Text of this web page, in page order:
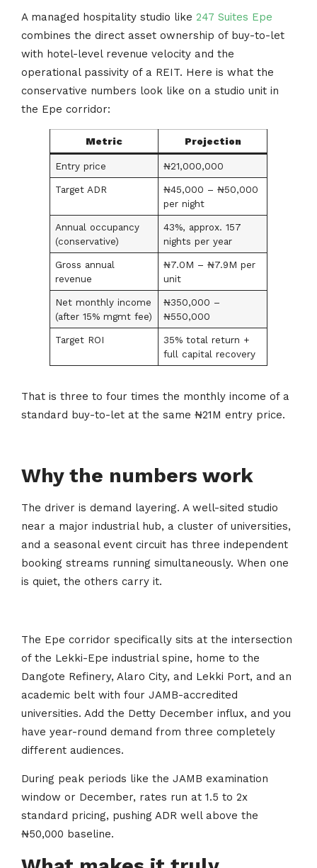
A managed hospitality studio like 247 Suites Epe
combines the direct asset ownership of buy-to-let
with hotel-level revenue velocity and the
operational passivity of a REIT. Here is what the
conservative numbers look like on a studio unit in
the Epe corridor:
Metric Projection
Entry price ₦21,000,000
Target ADR
₦45,000 – ₦50,000
per night
Annual occupancy
(conservative)
43%, approx. 157
nights per year
Gross annual
revenue
₦7.0M – ₦7.9M per
unit
Net monthly income
(after 15% mgmt fee)
₦350,000 –
₦550,000
Target ROI
35% total return +
full capital recovery
That is three to four times the monthly income of a
standard buy-to-let at the same ₦21M entry price.
Why the numbers work
The driver is demand layering. A well-sited studio
near a major industrial hub, a cluster of universities,
and a seasonal event circuit has three independent
booking streams running simultaneously. When one
is quiet, the others carry it.
The Epe corridor specifically sits at the intersection
of the Lekki-Epe industrial spine, home to the
Dangote Refinery, Alaro City, and Lekki Port, and an
academic belt with four JAMB-accredited
universities. Add the Detty December influx, and you
have year-round demand from three completely
different audiences.
During peak periods like the JAMB examination
window or December, rates run at 1.5 to 2x
standard pricing, pushing ADR well above the
₦50,000 baseline.